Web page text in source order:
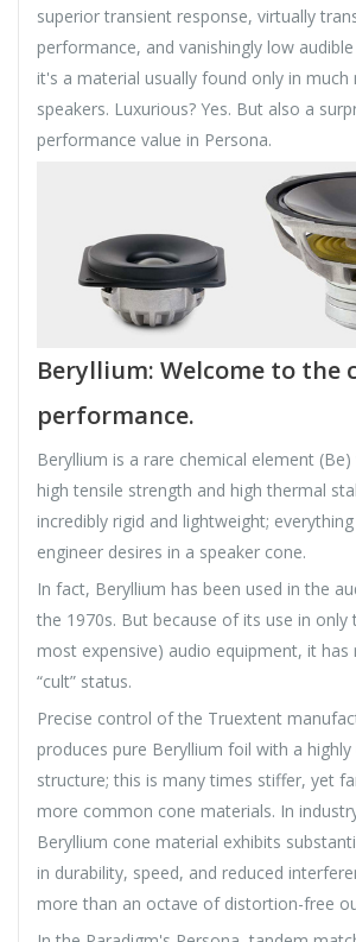
superior transient response, virtually
performance, and vanishingly low
it's a material usually found only in much
speakers. Luxurious? Yes. But also a
performance value in Persona.
Beryllium: Welcome to the
performance.
Beryllium is a rare chemical element
high tensile strength and high thermal
incredibly rigid and lightweight;
engineer desires in a speaker cone.
In fact, Beryllium has been used in the
the 1970s. But because of its use in only
most expensive) audio equipment, it has
“cult” status.
Precise control of the Truextent
produces pure Beryllium foil with a
structure; this is many times stiffer, yet
more common cone materials. In
Beryllium cone material exhibits
in durability, speed, and reduced
more than an octave of distortion-free